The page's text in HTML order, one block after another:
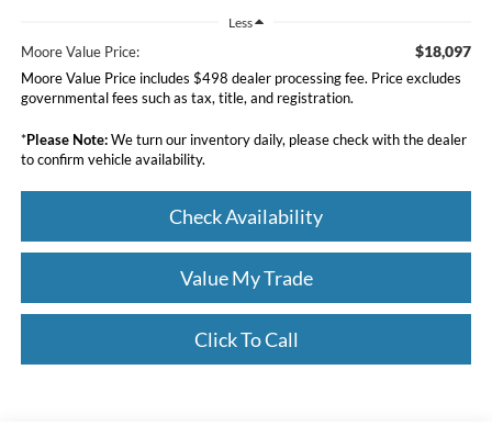
Less
Moore Value Price: $18,097
Moore Value Price includes $498 dealer processing fee. Price excludes
governmental fees such as tax, title, and registration.
*Please Note:We turn our inventory daily, please check with the dealer
to confirm vehicle availability.
Check Availability
Value My Trade
Click To Call